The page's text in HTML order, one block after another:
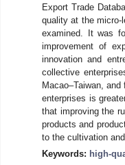
Export Trade
quality at the micro-
examined. It was
improvement of
innovation and
collective
Macao–Taiwan,
enterprises is
that improving the
products and
to the cultivation
Keywords: high-